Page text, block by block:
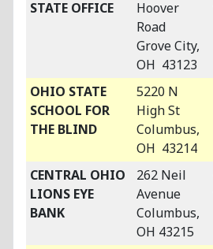
STATE OFFICE
Hoover
Road
Grove City,
OH 43123
OHIO STATE
SCHOOL FOR
THE BLIND
5220 N
High St
Columbus,
OH 43214
CENTRAL OHIO
LIONS EYE
BANK
262 Neil
Avenue
Columbus,
OH 43215